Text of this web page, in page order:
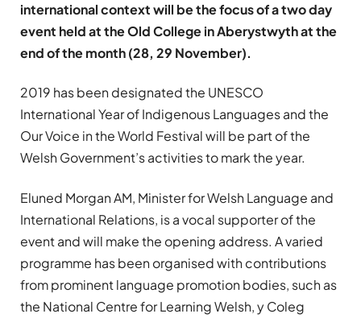
international context will be the focus of a two day
event held at the Old College in Aberystwyth at the
end of the month (28, 29 November).
2019 has been designated the UNESCO
International Year of Indigenous Languages and the
Our Voice in the World Festival will be part of the
Welsh Government’s activities to mark the year.
Eluned Morgan AM, Minister for Welsh Language and
International Relations, is a vocal supporter of the
event and will make the opening address. A varied
programme has been organised with contributions
from prominent language promotion bodies, such as
the National Centre for Learning Welsh, y Coleg